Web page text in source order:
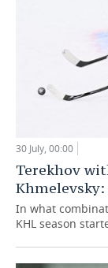
30 July, 00:00
Terekhov
In what
KHL season